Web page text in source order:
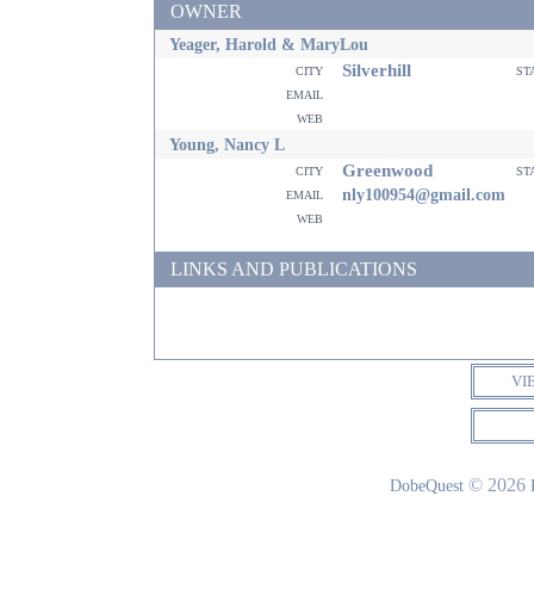
OWNER
Yeager, Harold & MaryLou
city Silverhill
email
web
Young, Nancy L
city Greenwood
email
nly100954@gmail.com
web
LINKS AND PUBLICATIONS
DobeQuest © 2026